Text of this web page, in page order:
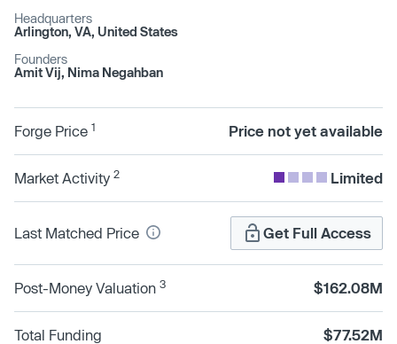
Headquarters
Arlington, VA, United States
Founders
Amit Vij, Nima Negahban
Forge Price 1 Price not yet available
Market Activity 2 Limited
Last Matched Price Get Full Access
Post-Money Valuation 3 $162.08M
Total Funding $77.52M